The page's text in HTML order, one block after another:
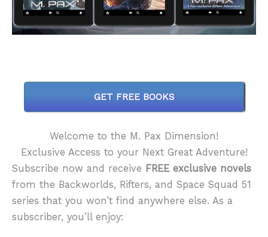
GET FREE BOOKS
Welcome to the M. Pax Dimension!
Exclusive Access to your Next Great Adventure!
Subscribe now and receive FREE exclusive novels
from the Backworlds, Rifters, and Space Squad 51
series that you won’t find anywhere else. As a
subscriber, you’ll enjoy: